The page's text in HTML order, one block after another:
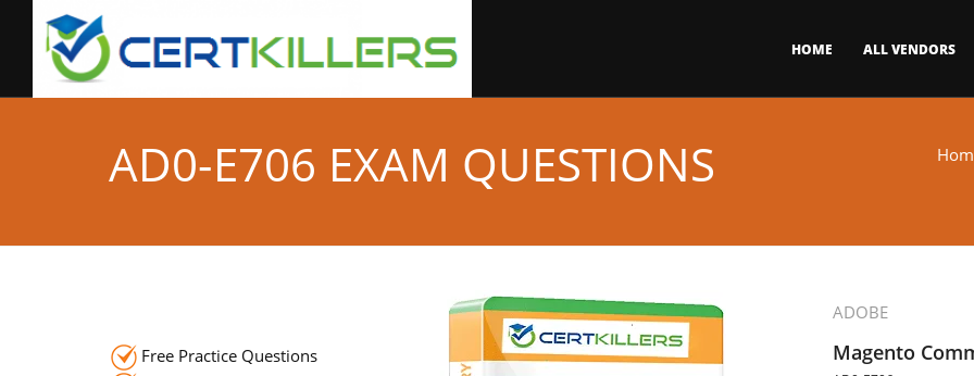
HOME ALL VENDORS
AD0-E706 EXAM QUESTIONS
ADOBE
Magento
Free Practice Questions